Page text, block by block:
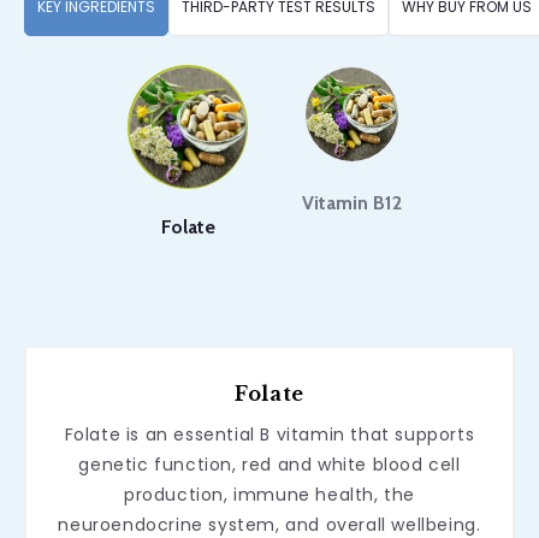
KEY INGREDIENTS THIRD-PARTY TEST RESULTS WHY BUY FROM US
Folate
Vitamin B12
Folate
Folate is an essential B vitamin that supports
genetic function, red and white blood cell
production, immune health, the
neuroendocrine system, and overall wellbeing.